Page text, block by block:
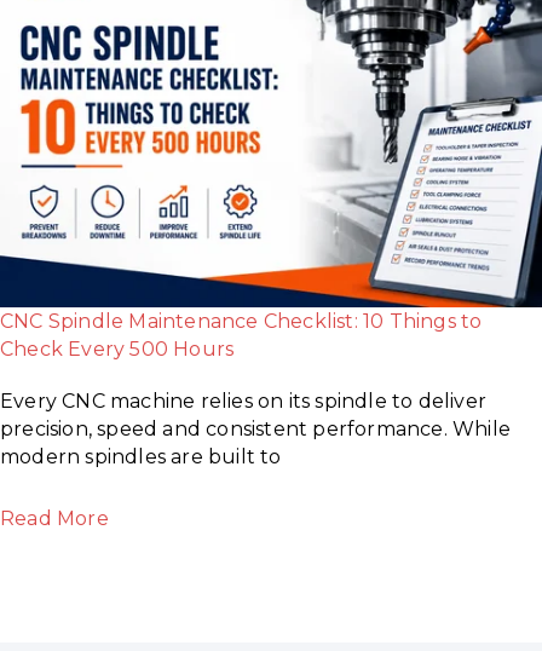
CNC Spindle Maintenance Checklist: 10 Things to
Check Every 500 Hours
Every CNC machine relies on its spindle to deliver
precision, speed and consistent performance. While
modern spindles are built to
Read More